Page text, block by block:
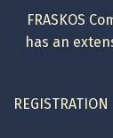
FRASKOS
has an